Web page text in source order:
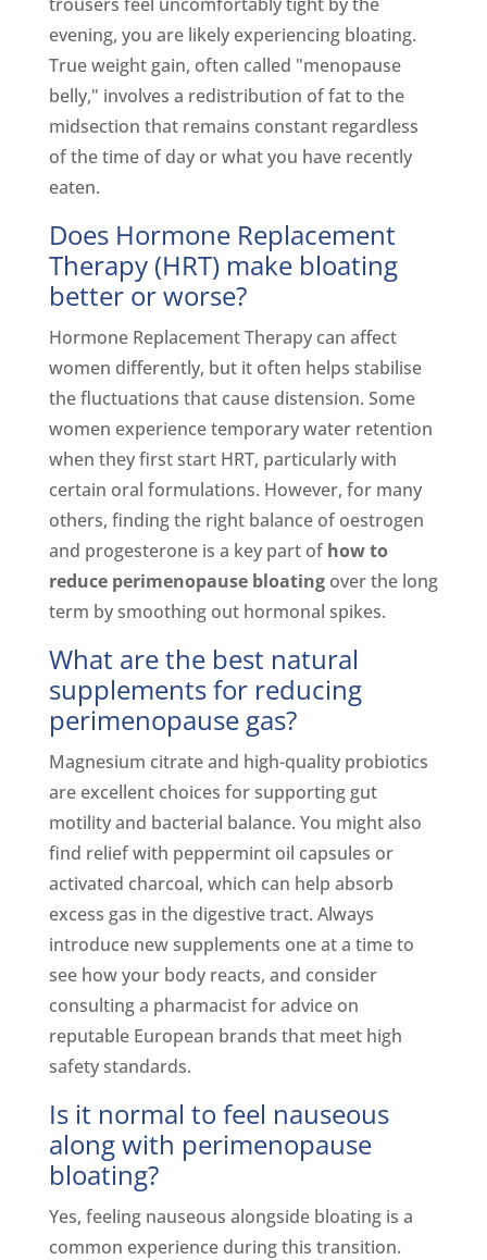
evening, you are likely experiencing bloating.
True weight gain, often called "menopause
belly," involves a redistribution of fat to the
midsection that remains constant regardless
of the time of day or what you have recently
eaten.
Does Hormone Replacement
Therapy (HRT) make bloating
better or worse?
Hormone Replacement Therapy can affect
women differently, but it often helps stabilise
the fluctuations that cause distension. Some
women experience temporary water retention
when they first start HRT, particularly with
certain oral formulations. However, for many
others, finding the right balance of oestrogen
and progesterone is a key part of how to
reduce perimenopause bloatingover the long
term by smoothing out hormonal spikes.
What are the best natural
supplements for reducing
perimenopause gas?
Magnesium citrate and high-quality probiotics
are excellent choices for supporting gut
motility and bacterial balance. You might also
find relief with peppermint oil capsules or
activated charcoal, which can help absorb
excess gas in the digestive tract. Always
introduce new supplements one at a time to
see how your body reacts, and consider
consulting a pharmacist for advice on
reputable European brands that meet high
safety standards.
Is it normal to feel nauseous
along with perimenopause
bloating?
Yes, feeling nauseous alongside bloating is a
common experience during this transition.